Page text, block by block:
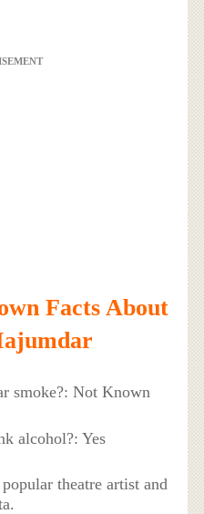
Facts About
smoke?: Not Known
alcohol?: Yes
theatre artist and